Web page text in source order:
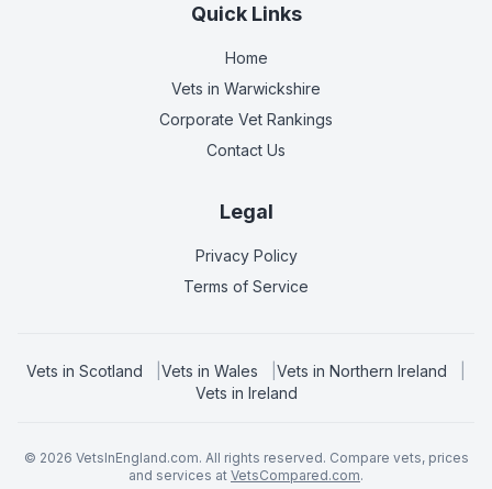
Quick Links
Home
Vets in Warwickshire
Corporate Vet Rankings
Contact Us
Legal
Privacy Policy
Terms of Service
Vets in Scotland Vets in Wales Vets in Northern Ireland
Vets in Ireland
© 2026 VetsInEngland.com. All rights reserved. Compare vets, prices
and services at VetsCompared.com.